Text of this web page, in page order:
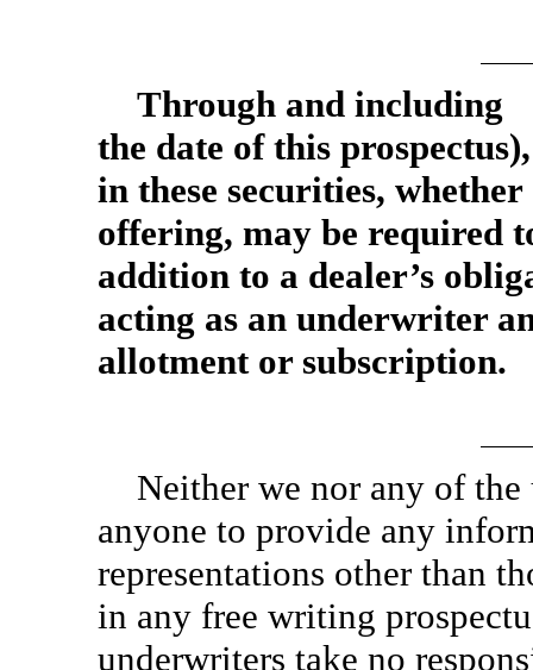
Through and
the date of this
in these securities,
offering, may be required
addition to a dealer’s
acting as an underwriter
allotment or subscription.
Neither we nor any of
anyone to provide any
representations other than
in any free writing
underwriters take no